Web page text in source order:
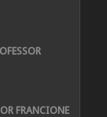
FRANCIONE